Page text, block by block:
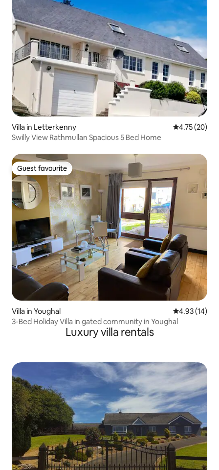
Villa in Letterkenny 4.75 out of 5
4.75 (20)
Swilly View Rathmullan Spacious 5 Bed Home
Guest favourite
Guest favourite
Villa in Youghal 4.93 out of 5
4.93 (14)
3-Bed Holiday Villa in gated community in Youghal
Luxury villa rentals